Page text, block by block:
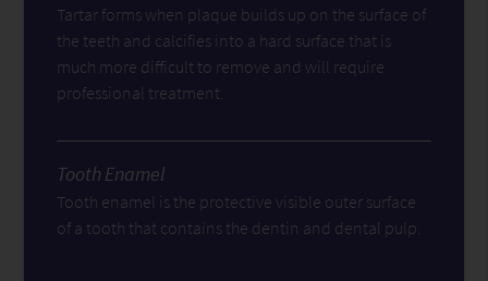
Tartar forms when plaque builds up on the surface of
the teeth and calcifies into a hard surface that is
much more difficult to remove and will require
professional treatment.
Tooth Enamel
Tooth enamel is the protective visible outer surface
of a tooth that contains the dentin and dental pulp.